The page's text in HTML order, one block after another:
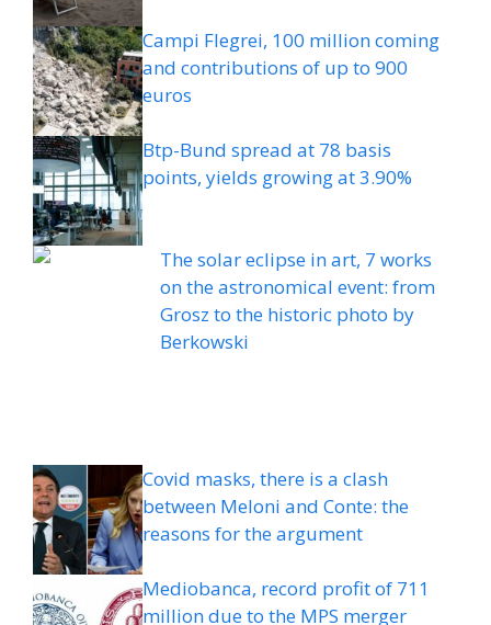
Campi Flegrei, 100 million coming
and contributions of up to 900
euros
Btp-Bund spread at 78 basis
points, yields growing at 3.90%
The solar eclipse in art, 7 works
on the astronomical event: from
Grosz to the historic photo by
Berkowski
Covid masks, there is a clash
between Meloni and Conte: the
reasons for the argument
Mediobanca, record profit of 711
million due to the MPS merger